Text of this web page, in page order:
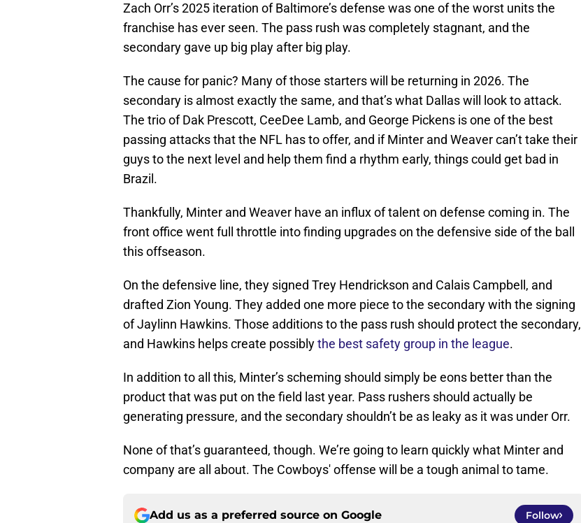
Zach Orr’s 2025 iteration of Baltimore’s defense was one of the worst units the
franchise has ever seen. The pass rush was completely stagnant, and the
secondary gave up big play after big play.
The cause for panic? Many of those starters will be returning in 2026. The
secondary is almost exactly the same, and that’s what Dallas will look to attack.
The trio of Dak Prescott, CeeDee Lamb, and George Pickens is one of the best
passing attacks that the NFL has to offer, and if Minter and Weaver can’t take their
guys to the next level and help them find a rhythm early, things could get bad in
Brazil.
Thankfully, Minter and Weaver have an influx of talent on defense coming in. The
front office went full throttle into finding upgrades on the defensive side of the ball
this offseason.
On the defensive line, they signed Trey Hendrickson and Calais Campbell, and
drafted Zion Young. They added one more piece to the secondary with the signing
of Jaylinn Hawkins. Those additions to the pass rush should protect the secondary,
and Hawkins helps create possiblythe best safety group in the league.
In addition to all this, Minter’s scheming should simply be eons better than the
product that was put on the field last year. Pass rushers should actually be
generating pressure, and the secondary shouldn’t be as leaky as it was under Orr.
None of that’s guaranteed, though. We’re going to learn quickly what Minter and
company are all about. The Cowboys' offense will be a tough animal to tame.
Add us as a preferred source on Google Follow